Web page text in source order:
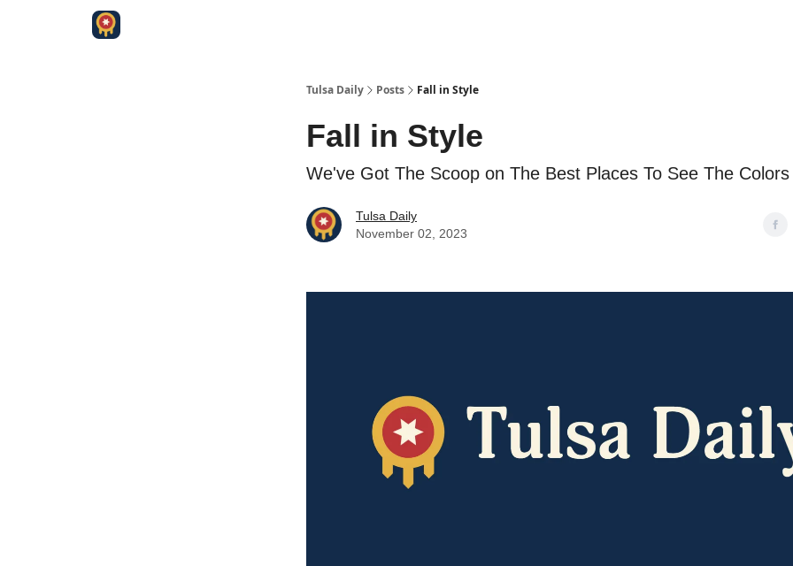
Tulsa Daily Posts Fall in Style
Fall in Style
We've Got The Scoop on The Best Places To See The
Tulsa Daily
November 02, 2023